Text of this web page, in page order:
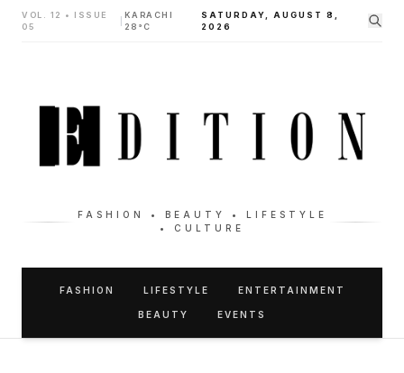
VOL. 12 • ISSUE
05
KARACHI
28°C
SATURDAY, AUGUST 8,
2026
FASHION • BEAUTY • LIFESTYLE
• CULTURE
FASHION LIFESTYLE ENTERTAINMENT
BEAUTY EVENTS